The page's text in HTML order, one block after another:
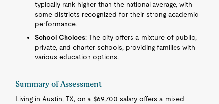
typically rank higher than the national average, with
some districts recognized for their strong academic
performance.
School Choices: The city offers a mixture of public,
private, and charter schools, providing families with
various education options.
Summary of Assessment
Living in Austin, TX, on a $69,700 salary offers a mixed